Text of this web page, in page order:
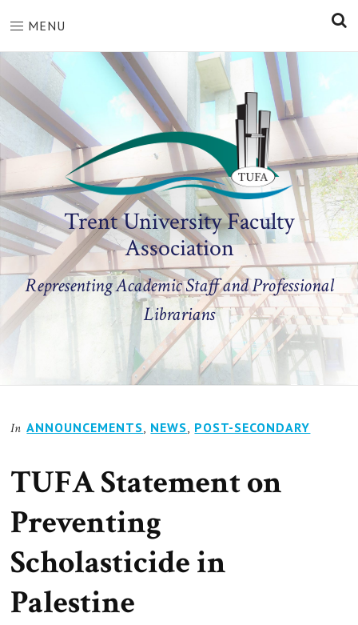
MENU
Trent University Faculty
Association
Representing Academic Staff and Professional
Librarians
In ANNOUNCEMENTS, NEWS, POST-SECONDARY
TUFA Statement on
Preventing
Scholasticide in
Palestine